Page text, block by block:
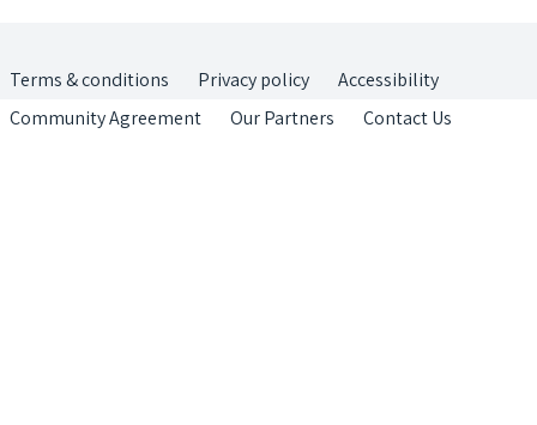
Terms & conditions Privacy policy
Accessibility
Community Agreement
Our Partners Contact Us